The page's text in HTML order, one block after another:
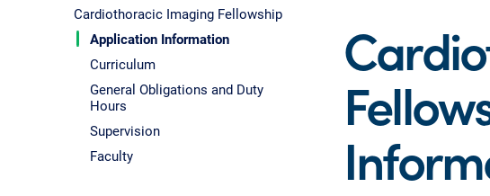
Cardiothoracic Imaging Fellowship
Application Information
Curriculum
General Obligations and Duty
Hours
Supervision
Faculty